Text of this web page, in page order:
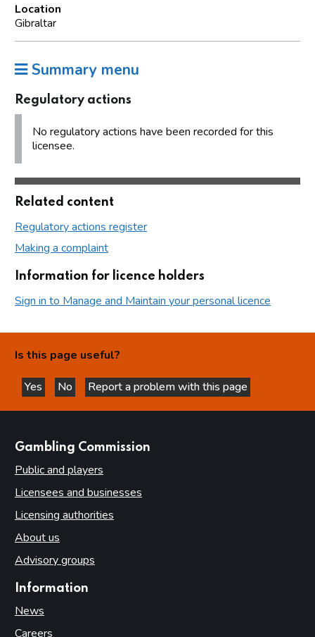
Location
Gibraltar
Summary menu
Regulatory actions
No regulatory actions have been recorded for this
licensee.
Related content
Regulatory actions register
Making a complaint
Information for licence holders
Sign in to Manage and Maintain your personal licence
Is this page useful?
Yes
this page is helpful
No
this page is not helpful
Report a problem with this page
Gambling Commission
Public and players
Licensees and businesses
Licensing authorities
About us
Advisory groups
Information
News
Careers